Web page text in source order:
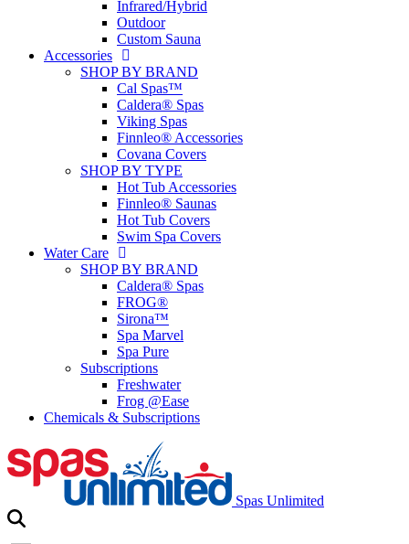
Infrared/Hybrid
Outdoor
Custom Sauna
Accessories
SHOP BY BRAND
Cal Spas™
Caldera® Spas
Viking Spas
Finnleo® Accessories
Covana Covers
SHOP BY TYPE
Hot Tub Accessories
Finnleo® Saunas
Hot Tub Covers
Swim Spa Covers
Water Care
SHOP BY BRAND
Caldera® Spas
FROG®
Sirona™
Spa Marvel
Spa Pure
Subscriptions
Freshwater
Frog @Ease
Chemicals & Subscriptions
Spas Unlimited